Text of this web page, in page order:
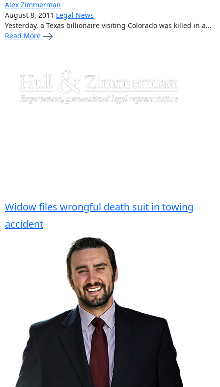
Alex Zimmerman
August 8, 2011 Legal News
Yesterday, a Texas billionaire visiting Colorado was killed in a...
Read More
Widow files wrongful death suit in towing
accident